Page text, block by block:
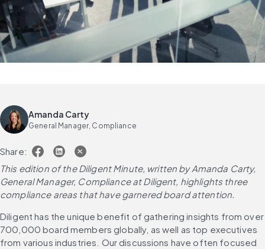
Amanda Carty
General Manager, Compliance
Share:
This edition of the Diligent Minute, written by Amanda Carty,
General Manager, Compliance at Diligent, highlights three
compliance areas that have garnered board attention.
Diligent has the unique benefit of gathering insights from over
700,000 board members globally, as well as top executives
from various industries. Our discussions have often focused